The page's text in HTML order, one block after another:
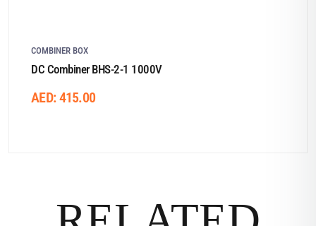
COMBINER BOX
DC Combiner BHS-2-1 1000V
AED:415.00